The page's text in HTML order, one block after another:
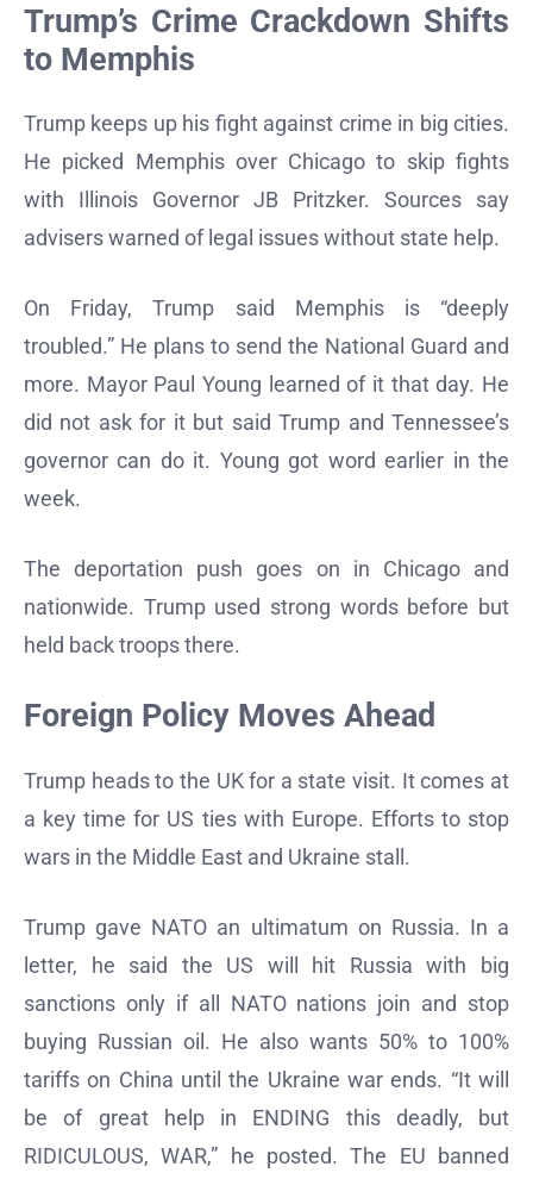
Trump’s Crime Crackdown Shifts
to Memphis
Trump keeps up his fight against crime in big cities.
He picked Memphis over Chicago to skip fights
with Illinois Governor JB Pritzker. Sources say
advisers warned of legal issues without state help.
On Friday, Trump said Memphis is “deeply
troubled.” He plans to send the National Guard and
more. Mayor Paul Young learned of it that day. He
did not ask for it but said Trump and Tennessee’s
governor can do it. Young got word earlier in the
week.
The deportation push goes on in Chicago and
nationwide. Trump used strong words before but
held back troops there.
Foreign Policy Moves Ahead
Trump heads to the UK for a state visit. It comes at
a key time for US ties with Europe. Efforts to stop
wars in the Middle East and Ukraine stall.
Trump gave NATO an ultimatum on Russia. In a
letter, he said the US will hit Russia with big
sanctions only if all NATO nations join and stop
buying Russian oil. He also wants 50% to 100%
tariffs on China until the Ukraine war ends. “It will
be of great help in ENDING this deadly, but
RIDICULOUS, WAR,” he posted. The EU banned